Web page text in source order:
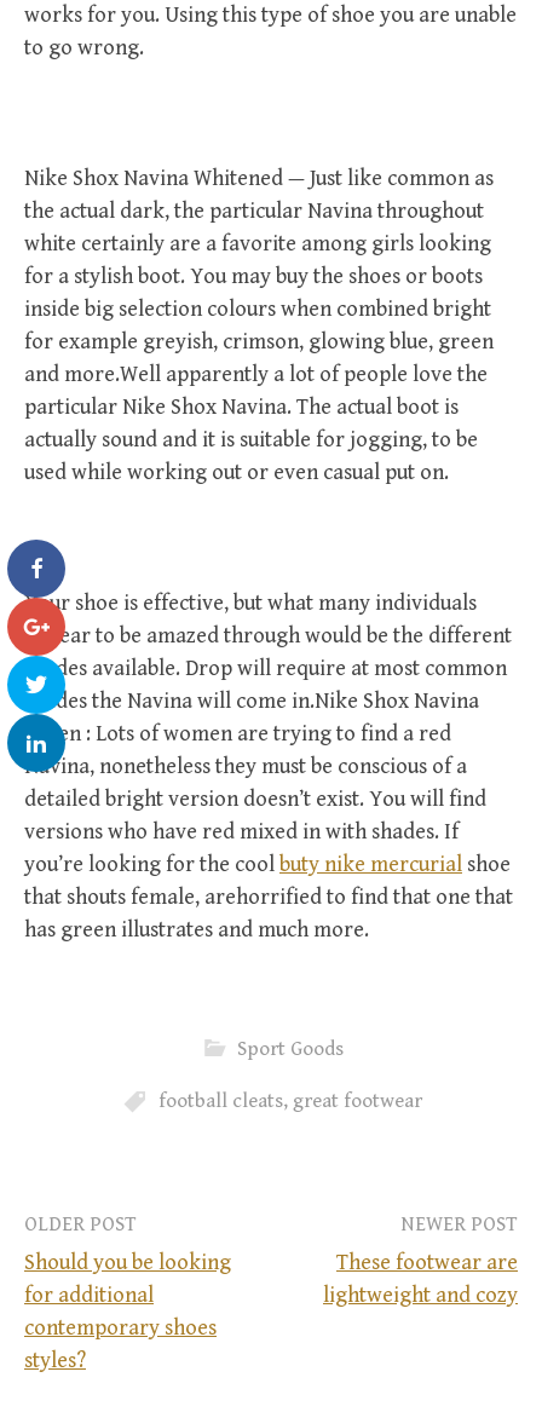
works for you. Using this type of shoe you are unable
to go wrong.
Nike Shox Navina Whitened — Just like common as
the actual dark, the particular Navina throughout
white certainly are a favorite among girls looking
for a stylish boot. You may buy the shoes or boots
inside big selection colours when combined bright
for example greyish, crimson, glowing blue, green
and more.Well apparently a lot of people love the
particular Nike Shox Navina. The actual boot is
actually sound and it is suitable for jogging, to be
used while working out or even casual put on.
Your shoe is effective, but what many individuals
appear to be amazed through would be the different
shades available. Drop will require at most common
shades the Navina will come in.Nike Shox Navina
Green : Lots of women are trying to find a red
Navina, nonetheless they must be conscious of a
detailed bright version doesn’t exist. You will find
versions who have red mixed in with shades. If
you’re looking for the coolbuty nike mercurial shoe
that shouts female, arehorrified to find that one that
has green illustrates and much more.
Sport Goods
football cleats, great footwear
P
o
OLDER POST
Should you be looking
for additional
contemporary shoes
styles?
NEWER POST
These footwear are
lightweight and cozy